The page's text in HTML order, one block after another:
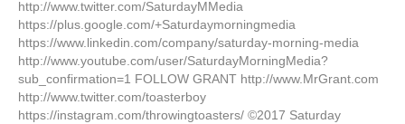
http://www.twitter.com/SaturdayMMedia
https://plus.google.com/+Saturdaymorningmedia
https://www.linkedin.com/company/saturday-morning-media
http://www.youtube.com/user/SaturdayMorningMedia?
sub_confirmation=1 FOLLOW GRANT http://www.MrGrant.com
http://www.twitter.com/toasterboy
https://instagram.com/throwingtoasters/ ©2017 Saturday